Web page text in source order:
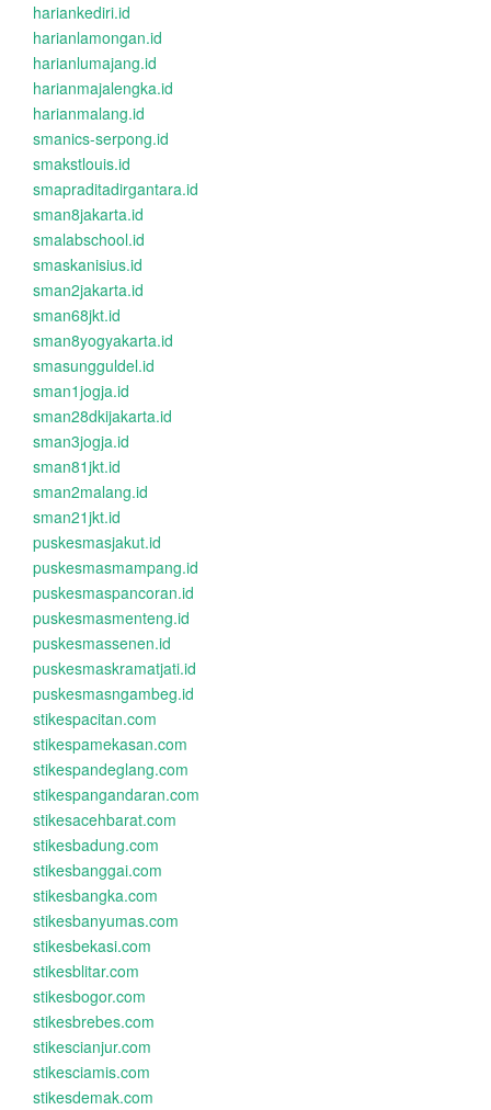
hariankediri.id
harianlamongan.id
harianlumajang.id
harianmajalengka.id
harianmalang.id
smanics-serpong.id
smakstlouis.id
smapraditadirgantara.id
sman8jakarta.id
smalabschool.id
smaskanisius.id
sman2jakarta.id
sman68jkt.id
sman8yogyakarta.id
smasungguldel.id
sman1jogja.id
sman28dkijakarta.id
sman3jogja.id
sman81jkt.id
sman2malang.id
sman21jkt.id
puskesmasjakut.id
puskesmasmampang.id
puskesmaspancoran.id
puskesmasmenteng.id
puskesmassenen.id
puskesmaskramatjati.id
puskesmasngambeg.id
stikespacitan.com
stikespamekasan.com
stikespandeglang.com
stikespangandaran.com
stikesacehbarat.com
stikesbadung.com
stikesbanggai.com
stikesbangka.com
stikesbanyumas.com
stikesbekasi.com
stikesblitar.com
stikesbogor.com
stikesbrebes.com
stikescianjur.com
stikesciamis.com
stikesdemak.com